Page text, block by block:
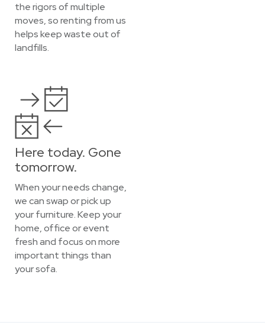
the rigors of multiple
moves, so renting from us
helps keep waste out of
landfills.
Here today. Gone
tomorrow.
When your needs change,
we can swap or pick up
your furniture. Keep your
home, office or event
fresh and focus on more
important things than
your sofa.